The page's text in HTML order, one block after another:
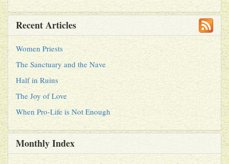
Recent Articles
Women Priests
The Sanctuary and the Nave
Half in Ruins
The Joy of Love
When Pro-Life is Not Enough
Monthly Index